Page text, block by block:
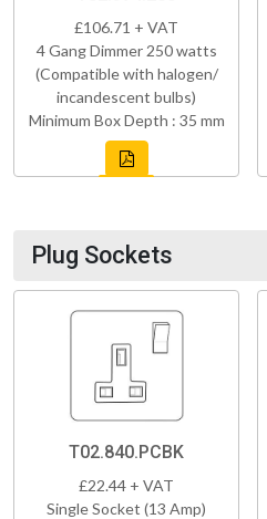
£106.71 + VAT
4 Gang Dimmer 250 watts
(Compatible with halogen/
incandescent bulbs)
Minimum Box Depth : 35 mm
Plug Sockets
T02.840.PCBK
£22.44 + VAT
Single Socket (13 Amp)